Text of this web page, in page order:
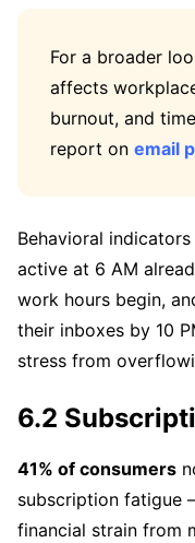
For a broader
affects
burnout, and
report on email
Behavioral
active at 6 AM
work hours begin,
their inboxes by 10
stress from
6.2
41% of consumers
subscription fatigue
financial strain from